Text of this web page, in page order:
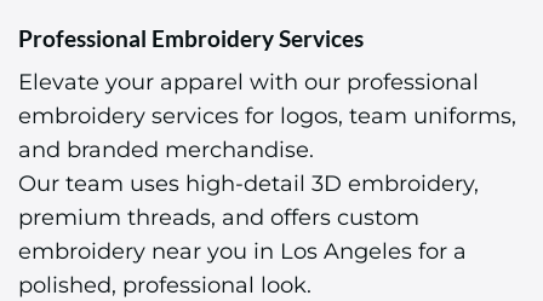
Professional Embroidery Services
Elevate your apparel with our professional
embroidery services for logos, team uniforms,
and branded merchandise.
Our team uses high-detail 3D embroidery,
premium threads, and offers custom
embroidery near you in Los Angeles for a
polished, professional look.